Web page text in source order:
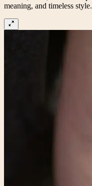
meaning, and timeless style.